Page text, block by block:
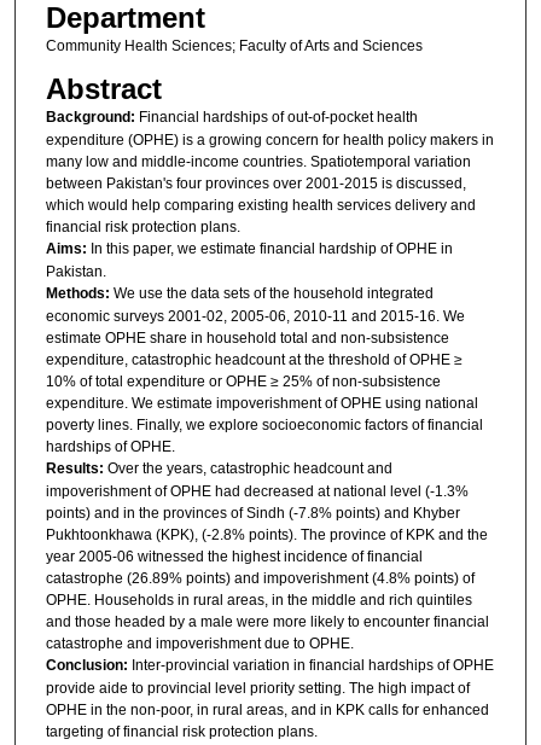
Department
Community Health Sciences; Faculty of Arts and Sciences
Abstract
Background: Financial hardships of out-of-pocket health
expenditure (OPHE) is a growing concern for health policy makers in
many low and middle-income countries. Spatiotemporal variation
between Pakistan's four provinces over 2001-2015 is discussed,
which would help comparing existing health services delivery and
financial risk protection plans.
Aims: In this paper, we estimate financial hardship of OPHE in
Pakistan.
Methods: We use the data sets of the household integrated
economic surveys 2001-02, 2005-06, 2010-11 and 2015-16. We
estimate OPHE share in household total and non-subsistence
expenditure, catastrophic headcount at the threshold of OPHE ≥
10% of total expenditure or OPHE ≥ 25% of non-subsistence
expenditure. We estimate impoverishment of OPHE using national
poverty lines. Finally, we explore socioeconomic factors of financial
hardships of OPHE.
Results: Over the years, catastrophic headcount and
impoverishment of OPHE had decreased at national level (-1.3%
points) and in the provinces of Sindh (-7.8% points) and Khyber
Pukhtoonkhawa (KPK), (-2.8% points). The province of KPK and the
year 2005-06 witnessed the highest incidence of financial
catastrophe (26.89% points) and impoverishment (4.8% points) of
OPHE. Households in rural areas, in the middle and rich quintiles
and those headed by a male were more likely to encounter financial
catastrophe and impoverishment due to OPHE.
Conclusion: Inter-provincial variation in financial hardships of OPHE
provide aide to provincial level priority setting. The high impact of
OPHE in the non-poor, in rural areas, and in KPK calls for enhanced
targeting of financial risk protection plans.